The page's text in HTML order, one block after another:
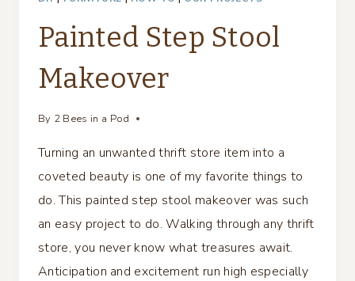
Painted Step Stool
Makeover
By 2 Bees in a Pod
Turning an unwanted thrift store item into a
coveted beauty is one of my favorite things to
do. This painted step stool makeover was such
an easy project to do. Walking through any thrift
store, you never know what treasures await.
Anticipation and excitement run high especially